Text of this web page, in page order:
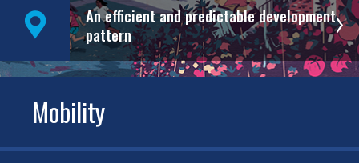
Mobility
An efficient and predictable development
pattern